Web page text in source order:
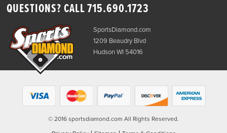
QUESTIONS? CALL715.690.1723
SportsDiamond.com
1209 Beaudry Blvd
Hudson WI 54016
© 2016 sportsdiamond.com All Rights Reserved.